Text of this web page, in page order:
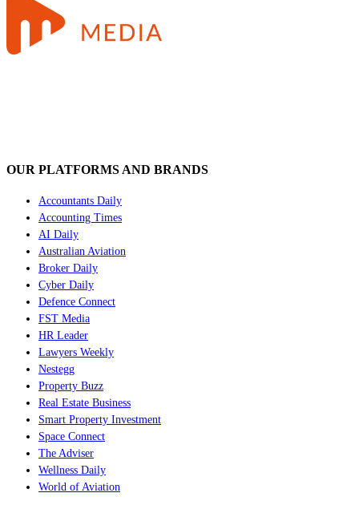
OUR PLATFORMS AND BRANDS
Accountants Daily
Accounting Times
AI Daily
Australian Aviation
Broker Daily
Cyber Daily
Defence Connect
FST Media
HR Leader
Lawyers Weekly
Nestegg
Property Buzz
Real Estate Business
Smart Property Investment
Space Connect
The Adviser
Wellness Daily
World of Aviation